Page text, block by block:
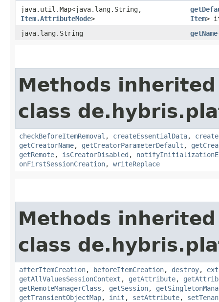
java.util.Map<java.lang.String,​
Item.AttributeMode>
Item>
java.lang.String
getName
Methods
class
checkBeforeItemRemoval , createEssentialData,
getCreatorName, getCreatorParameterDefault ,
getRemote, isCreatorDisabled ,
onFirstSessionCreation, writeReplace
Methods
class
afterItemCreation, beforeItemCreation, destroy,
getAllValuesSessionContext , getAttribute,
getRemoteManagerClass , getSession,
getTransientObjectMap, init , setAttribute,